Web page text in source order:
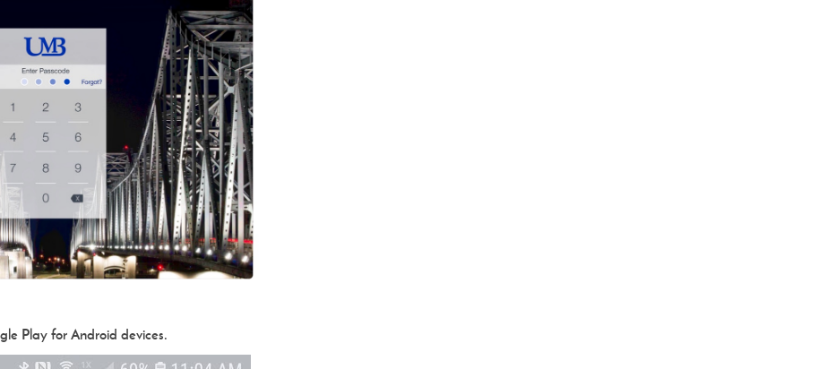
Play for Android devices.